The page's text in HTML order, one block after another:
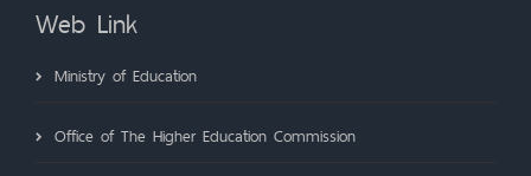
Web Link
Ministry of Education
Office of The Higher Education Commission